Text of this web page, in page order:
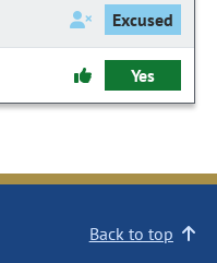
Excused
Yes
Back to top